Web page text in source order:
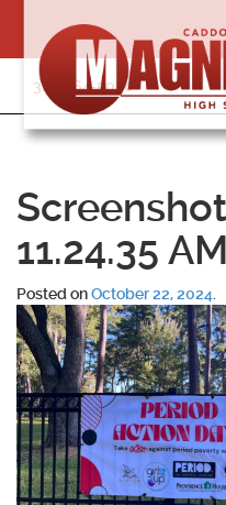
content
318-364-5020
11.24.35 AM
Posted onOctober 22, 2024